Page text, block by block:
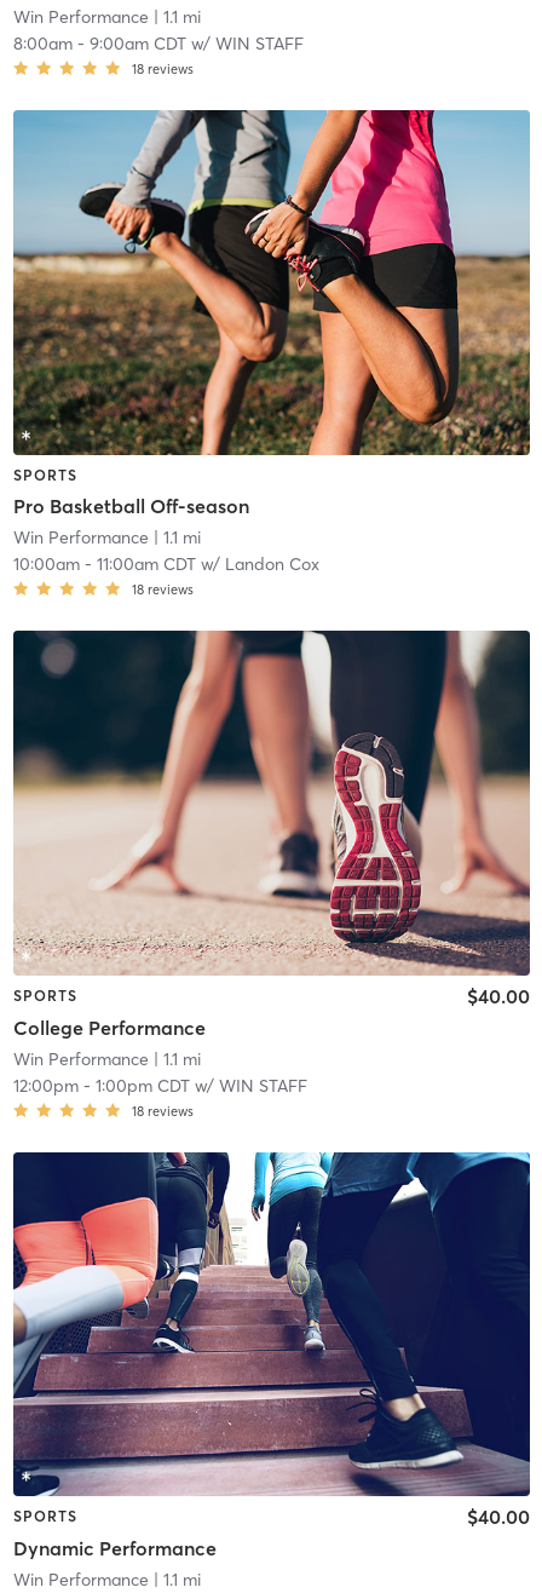
Win Performance | 1.1 mi
8:00am- 9:00am CDTw/ WIN STAFF
18 reviews
SPORTS
Pro Basketball Off-season
Win Performance | 1.1 mi
10:00am- 11:00am CDTw/ Landon Cox
18 reviews
SPORTS
College Performance
$40.00
Win Performance | 1.1 mi
12:00pm- 1:00pm CDTw/ WIN STAFF
18 reviews
SPORTS
Dynamic Performance
$40.00
Win Performance | 1.1 mi